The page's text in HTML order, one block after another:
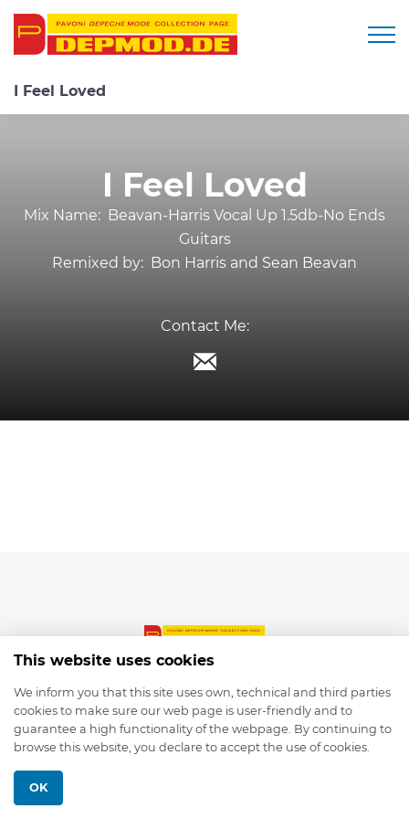
I Feel Loved
I Feel Loved
Mix Name: Beavan-Harris Vocal Up 1.5db-No Ends
Guitars
Remixed by: Bon Harris and Sean Beavan
Contact Me:
© 2026 depmod.de
This website uses cookies
We inform you that this site uses own, technical and third parties
cookies to make sure our web page is user-friendly and to
guarantee a high functionality of the webpage. By continuing to
browse this website, you declare to accept the use of cookies.
OK